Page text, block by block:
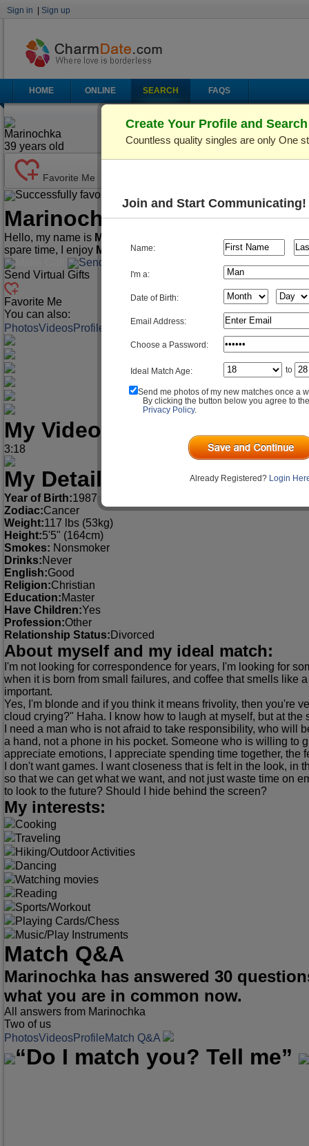
Sign in Sign up
HOME ONLINE SEARCH FAQS
Marinochka
39 years old
Favorite Me
Successfully favorited!
Marinochka(Profile ID:
Hello, my name is Marinochka years old and live in
spare time, I enjoy Music/Play Instruments, Playing Cards/
Send Mail
Send Virtual Gifts
Favorite Me
You can also:
PhotosVideosProfile Match Q&A
My Videos
3:18
My Detailed Profile
Year of Birth:1987
Zodiac:Cancer
Weight:117 lbs (53kg)
Height:5'5" (164cm)
Smokes: Nonsmoker
Drinks:Never
English:Good
Religion:Christian
Education:Master
Have Children:Yes
Profession:Other
Relationship Status: Divorced
About myself and my ideal match:
I'm not looking for correspondence for years, I'm looking for
when it is born from small failures, and coffee that smells like
important.
Yes, I'm blonde and if you think it means frivolity, then you're
cloud crying?" Haha. I know how to laugh at myself, but at the
I need a man who is not afraid to take responsibility, who
a hand, not a phone in his pocket. Someone who is willing to
appreciate emotions, I appreciate spending time together,
I don't want games. I want closeness that is felt in the look,
so that we can get what we want, and not just waste time on
to look to the future? Should I hide behind the screen?
My interests:
Cooking
Traveling
Hiking/Outdoor Activities
Dancing
Watching movies
Reading
Sports/Workout
Playing Cards/Chess
Music/Play Instruments
Match Q&A
Marinochka has answered 30
what you are in common now.
All answers from Marinochka
Two of us
PhotosVideosProfileMatch Q&A
“Do I match you? Tell me”
Create Your Profile and
Countless quality singles are only One
Join and Start Communicating!
Name:
I'm a:
Date of Birth:
Email Address:
Choose a Password:
Ideal Match Age: to
Send me photos of my new matches once a
By clicking the button below you agree to
Privacy Policy.
Already Registered? Login